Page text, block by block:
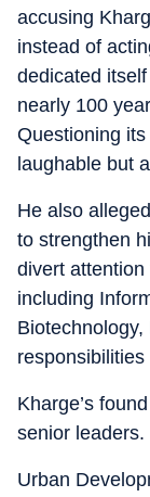
accusing
instead of
dedicated
nearly 100
Questioning
laughable but
He also
to strengthen
divert
including
Kharge’s
senior leaders.
Urban